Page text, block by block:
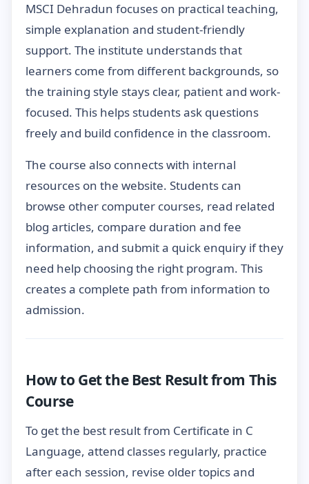
MSCI Dehradun focuses on practical teaching,
simple explanation and student-friendly
support. The institute understands that
learners come from different backgrounds, so
the training style stays clear, patient and work-
focused. This helps students ask questions
freely and build confidence in the classroom.
The course also connects with internal
resources on the website. Students can
browse other computer courses, read related
blog articles, compare duration and fee
information, and submit a quick enquiry if they
need help choosing the right program. This
creates a complete path from information to
admission.
How to Get the Best Result from This
Course
To get the best result from Certificate in C
Language, attend classes regularly, practice
after each session, revise older topics and